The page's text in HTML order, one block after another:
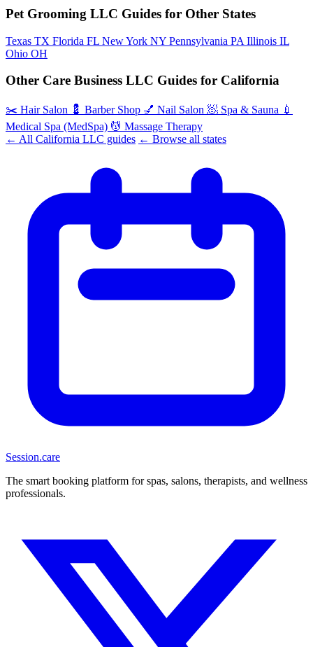
Pet Grooming LLC Guides for Other States
Texas TX Florida FL New York NY Pennsylvania PA Illinois IL
Ohio OH
Other Care Business LLC Guides for California
✂️ Hair Salon 💈 Barber Shop 💅 Nail Salon 🧖 Spa & Sauna 💉
Medical Spa (MedSpa) 💆 Massage Therapy
← All California LLC guides ← Browse all states
Session.care
The smart booking platform for spas, salons, therapists, and wellness
professionals.